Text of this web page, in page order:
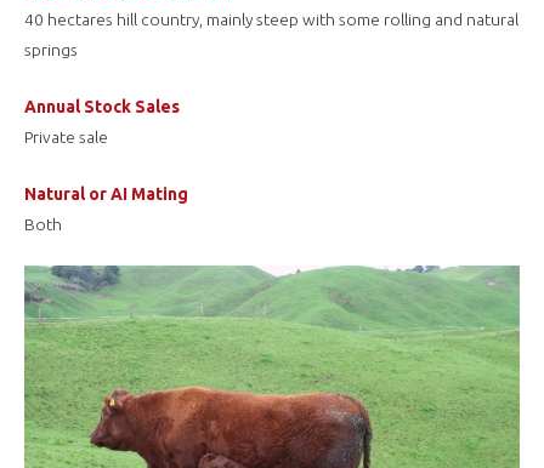
40 hectares hill country, mainly steep with some rolling and natural
springs
Annual Stock Sales
Private sale
Natural or AI Mating
Both